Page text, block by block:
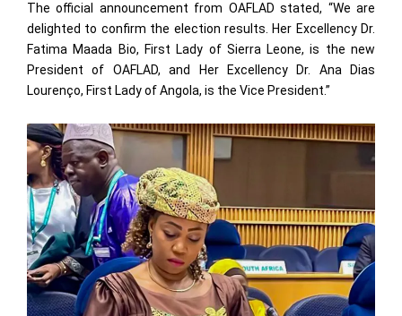
The official announcement from OAFLAD stated, “We are
delighted to confirm the election results. Her Excellency Dr.
Fatima Maada Bio, First Lady of Sierra Leone, is the new
President of OAFLAD, and Her Excellency Dr. Ana Dias
Lourenço, First Lady of Angola, is the Vice President.”